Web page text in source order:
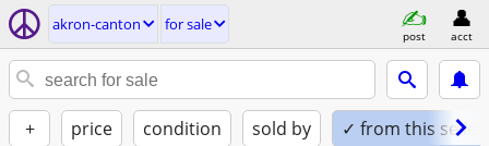
akron-canton for sale
post acct
+ price condition sold by ✓ from this seller